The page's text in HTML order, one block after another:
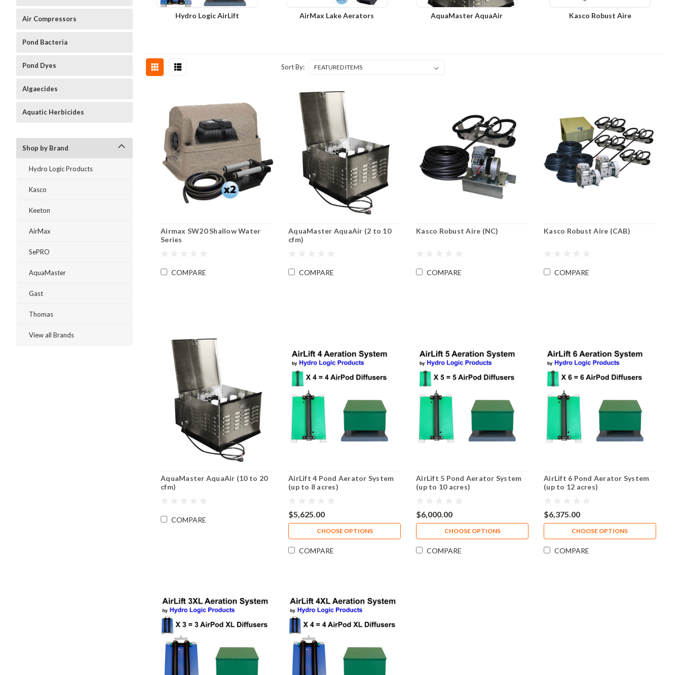
Air Compressors
Pond Bacteria
Pond Dyes
Algaecides
Aquatic Herbicides
Shop by Brand
Hydro Logic Products
Kasco
Keeton
AirMax
SePRO
AquaMaster
Gast
Thomas
View all Brands
Hydro Logic AirLift AirMax Lake Aerators AquaMaster AquaAir Kasco Robust Aire
Sort By:
Airmax SW20 Shallow Water
Series
COMPARE
AquaMaster AquaAir (2 to 10
cfm)
COMPARE
Kasco Robust Aire (NC)
COMPARE
Kasco Robust Aire (CAB)
COMPARE
AquaMaster AquaAir (10 to 20
cfm)
COMPARE
AirLift 4 Pond Aerator System
(up to 8 acres)
$5,625.00
CHOOSE OPTIONS
COMPARE
AirLift 5 Pond Aerator System
(up to 10 acres)
$6,000.00
CHOOSE OPTIONS
COMPARE
AirLift 6 Pond Aerator System
(up to 12 acres)
$6,375.00
CHOOSE OPTIONS
COMPARE